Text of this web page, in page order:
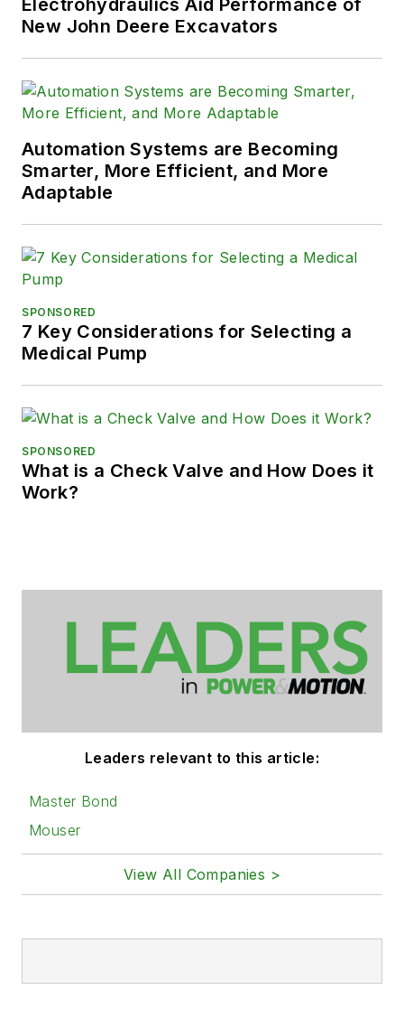
Electrohydraulics Aid Performance of
New John Deere Excavators
Automation Systems are Becoming
Smarter, More Efficient, and More
Adaptable
SPONSORED
7 Key Considerations for Selecting a
Medical Pump
SPONSORED
What is a Check Valve and How Does it
Work?
Leaders relevant to this article:
Master Bond
Mouser
View All Companies >